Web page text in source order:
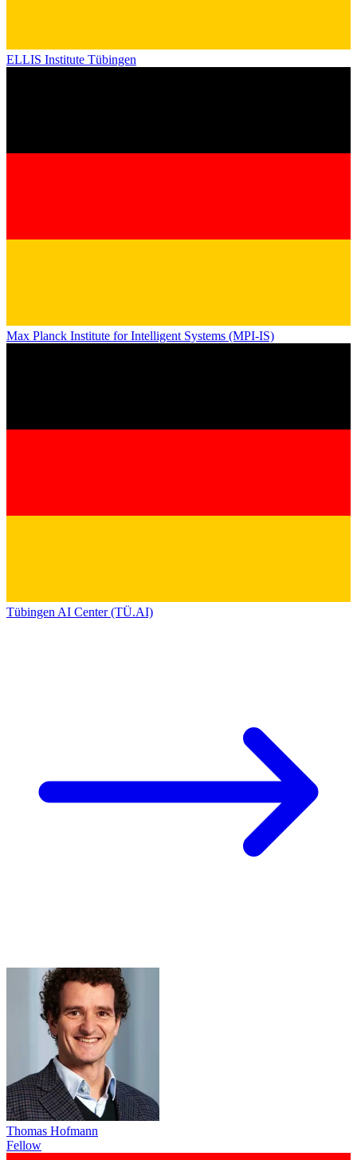
ELLIS Institute Tübingen
Max Planck Institute for Intelligent Systems (MPI-IS)
Tübingen AI Center (TÜ.AI)
Thomas Hofmann
Fellow